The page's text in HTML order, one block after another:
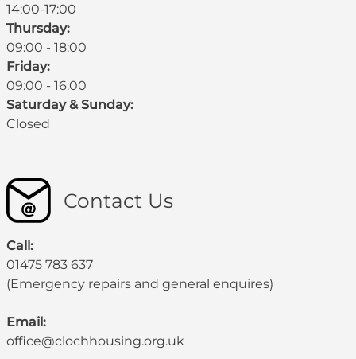
14:00-17:00
Thursday:
09:00 - 18:00
Friday:
09:00 - 16:00
Saturday & Sunday:
Closed
Contact Us
Call:
01475 783 637
(Emergency repairs and general enquires)
Email:
office@clochhousing.org.uk